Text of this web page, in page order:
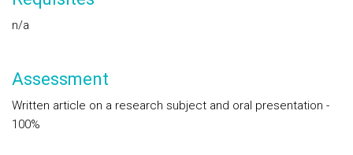
n/a
Assessment
Written article on a research subject and oral presentation -
100%